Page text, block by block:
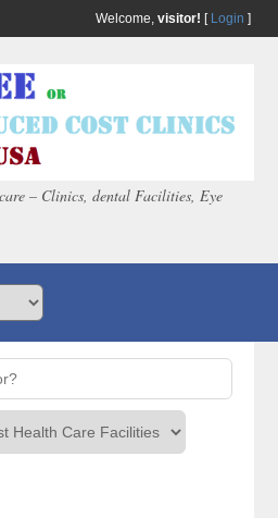
Welcome, visitor! [ Login ]
– Clinics, dental Facilities, Eye